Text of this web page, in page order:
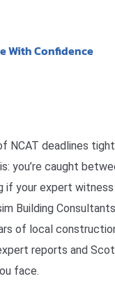
With Confidence
NCAT deadlines
you’re caught
if your expert
Building
of local
reports and
face.